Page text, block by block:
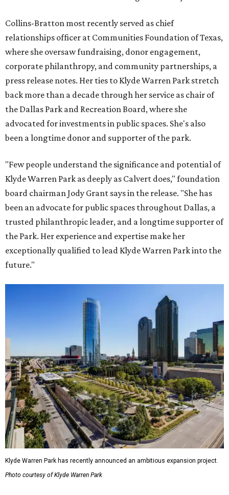
Collins-Bratton most recently served as chief
relationships officer at Communities Foundation of Texas,
where she oversaw fundraising, donor engagement,
corporate philanthropy, and community partnerships, a
press release notes. Her ties to Klyde Warren Park stretch
back more than a decade through her service as chair of
the Dallas Park and Recreation Board, where she
advocated for investments in public spaces. She's also
been a longtime donor and supporter of the park.
"Few people understand the significance and potential of
Klyde Warren Park as deeply as Calvert does," foundation
board chairman Jody Grant says in the release. "She has
been an advocate for public spaces throughout Dallas, a
trusted philanthropic leader, and a longtime supporter of
the Park. Her experience and expertise make her
exceptionally qualified to lead Klyde Warren Park into the
future."
Klyde Warren Park has recently announced an ambitious expansion project.
Photo courtesy of Klyde Warren Park